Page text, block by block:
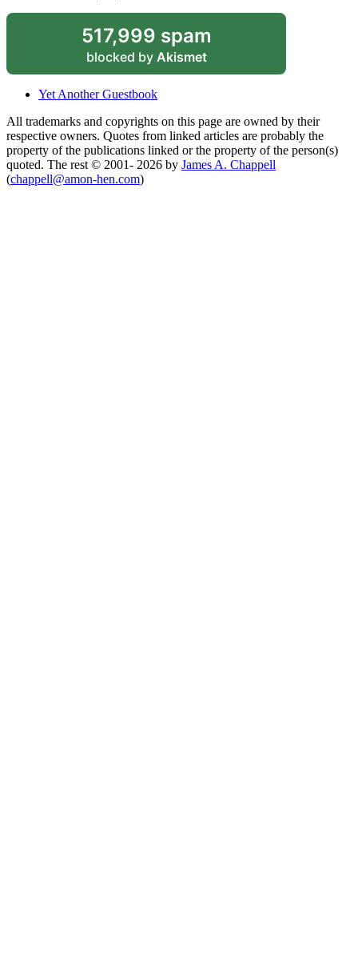
517,999 spam
blocked by Akismet
Yet Another Guestbook
All trademarks and copyrights on this page are owned by their
respective owners. Quotes from linked articles are probably the
property of the publications linked or the property of the person(s)
quoted. The rest © 2001- 2026 by James A. Chappell
(chappell@amon-hen.com)